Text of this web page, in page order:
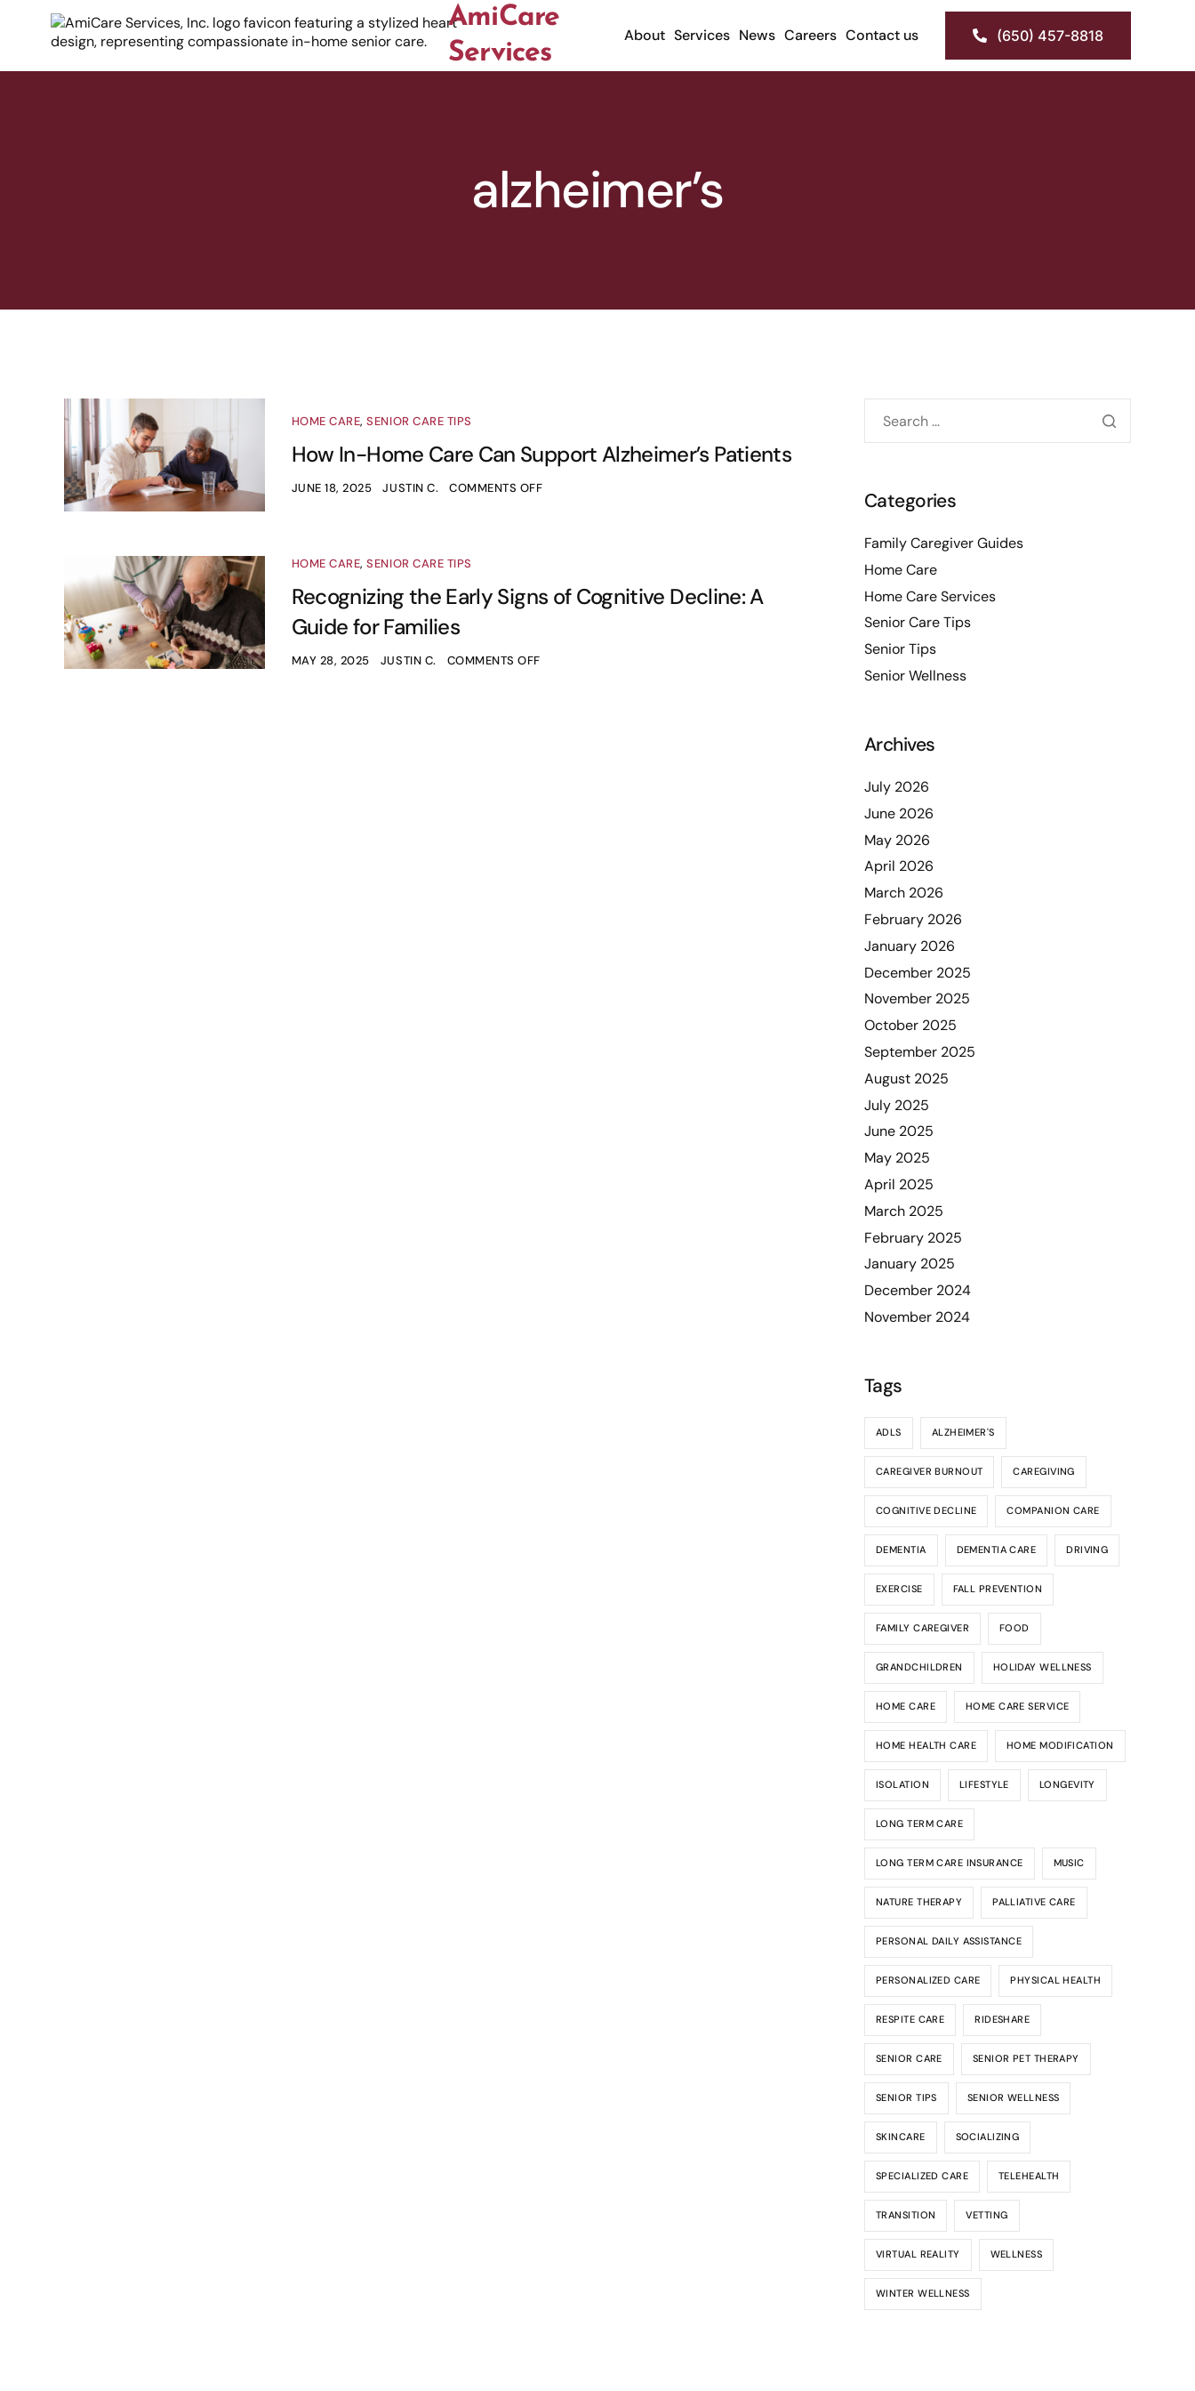
AmiCare
Services
About Services News Careers Contact us (650) 457-8818
alzheimer’s
HOME CARE,SENIOR CARE TIPS
How In-Home Care Can Support Alzheimer’s Patients
JUNE 18, 2025 JUSTIN C. COMMENTS OFF
HOME CARE,SENIOR CARE TIPS
Recognizing the Early Signs of Cognitive Decline: A
Guide for Families
MAY 28, 2025 JUSTIN C. COMMENTS OFF
Categories
Family Caregiver Guides
Home Care
Home Care Services
Senior Care Tips
Senior Tips
Senior Wellness
Archives
July 2026
June 2026
May 2026
April 2026
March 2026
February 2026
January 2026
December 2025
November 2025
October 2025
September 2025
August 2025
July 2025
June 2025
May 2025
April 2025
March 2025
February 2025
January 2025
December 2024
November 2024
Tags
ADLS ALZHEIMER'S
CAREGIVER BURNOUT CAREGIVING
COGNITIVE DECLINE COMPANION CARE
DEMENTIA DEMENTIA CARE DRIVING
EXERCISE FALL PREVENTION
FAMILY CAREGIVER FOOD
GRANDCHILDREN HOLIDAY WELLNESS
HOME CARE HOME CARE SERVICE
HOME HEALTH CARE HOME MODIFICATION
ISOLATION LIFESTYLE LONGEVITY
LONG TERM CARE
LONG TERM CARE INSURANCE MUSIC
NATURE THERAPY PALLIATIVE CARE
PERSONAL DAILY ASSISTANCE
PERSONALIZED CARE PHYSICAL HEALTH
RESPITE CARE RIDESHARE
SENIOR CARE SENIOR PET THERAPY
SENIOR TIPS SENIOR WELLNESS
SKINCARE SOCIALIZING
SPECIALIZED CARE TELEHEALTH
TRANSITION VETTING
VIRTUAL REALITY WELLNESS
WINTER WELLNESS